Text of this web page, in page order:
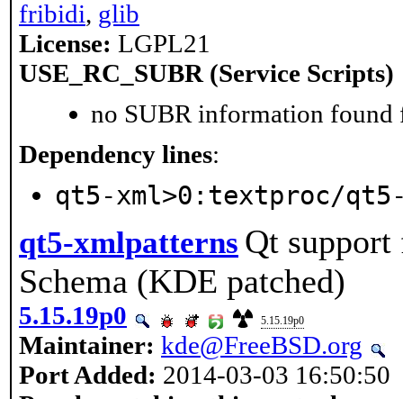
fribidi, glib
License: LGPL21
USE_RC_SUBR (Service Scripts)
no SUBR information found
Dependency lines:
qt5-xml>0:textproc/
qt5-xmlpatterns Qt
Schema (KDE patched)
5.15.19p0 5.15.19p0
Maintainer: kde@FreeBSD.org
Port Added: 2014-03-03 16:50:50